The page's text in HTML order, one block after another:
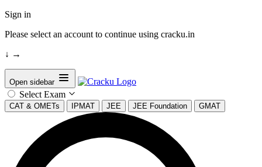
Sign in
Please select an account to continue using cracku.in
↓ →
Open sidebar
Select Exam
CAT & OMETs IPMAT JEE JEE Foundation GMAT